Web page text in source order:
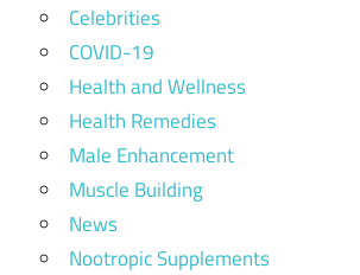
Celebrities
COVID-19
Health and Wellness
Health Remedies
Male Enhancement
Muscle Building
News
Nootropic Supplements